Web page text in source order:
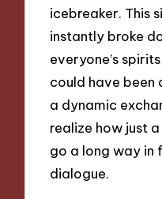
icebreaker. This
instantly broke
everyone’s
could have been
a dynamic
realize how just
go a long way in
dialogue.